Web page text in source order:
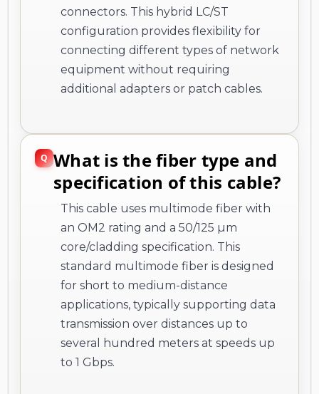
connectors. This hybrid LC/ST
configuration provides flexibility for
connecting different types of network
equipment without requiring
additional adapters or patch cables.
What is the fiber type and
specification of this cable?
This cable uses multimode fiber with
an OM2 rating and a 50/125 µm
core/cladding specification. This
standard multimode fiber is designed
for short to medium-distance
applications, typically supporting data
transmission over distances up to
several hundred meters at speeds up
to 1 Gbps.